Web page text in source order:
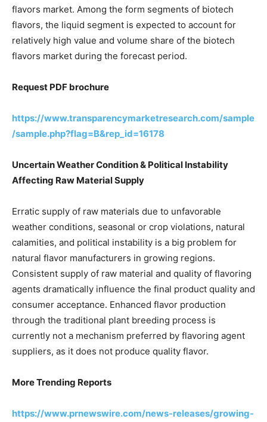
flavors market. Among the form segments of biotech
flavors, the liquid segment is expected to account for
relatively high value and volume share of the biotech
flavors market during the forecast period.
Request PDF brochure
https://www.transparencymarketresearch.com/sample
/sample.php?flag=B&rep_id=16178
Uncertain Weather Condition & Political Instability
Affecting Raw Material Supply
Erratic supply of raw materials due to unfavorable
weather conditions, seasonal or crop violations, natural
calamities, and political instability is a big problem for
natural flavor manufacturers in growing regions.
Consistent supply of raw material and quality of flavoring
agents dramatically influence the final product quality and
consumer acceptance. Enhanced flavor production
through the traditional plant breeding process is
currently not a mechanism preferred by flavoring agent
suppliers, as it does not produce quality flavor.
More Trending Reports
https://www.prnewswire.com/news-releases/growing-